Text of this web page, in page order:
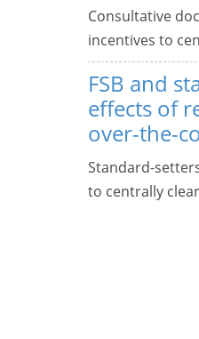
Consultative
incentives to
FSB and
effects of
over-the-
Standard-
to centrally